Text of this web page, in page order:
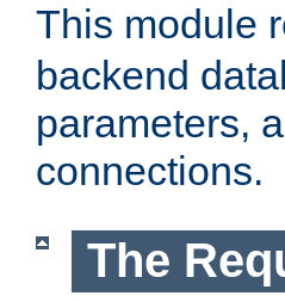
This module
backend
parameters,
connections.
The